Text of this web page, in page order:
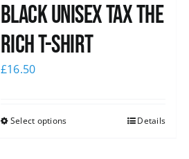
Black UNISEX Tax the
Rich T-Shirt
£16.50
Select options Details